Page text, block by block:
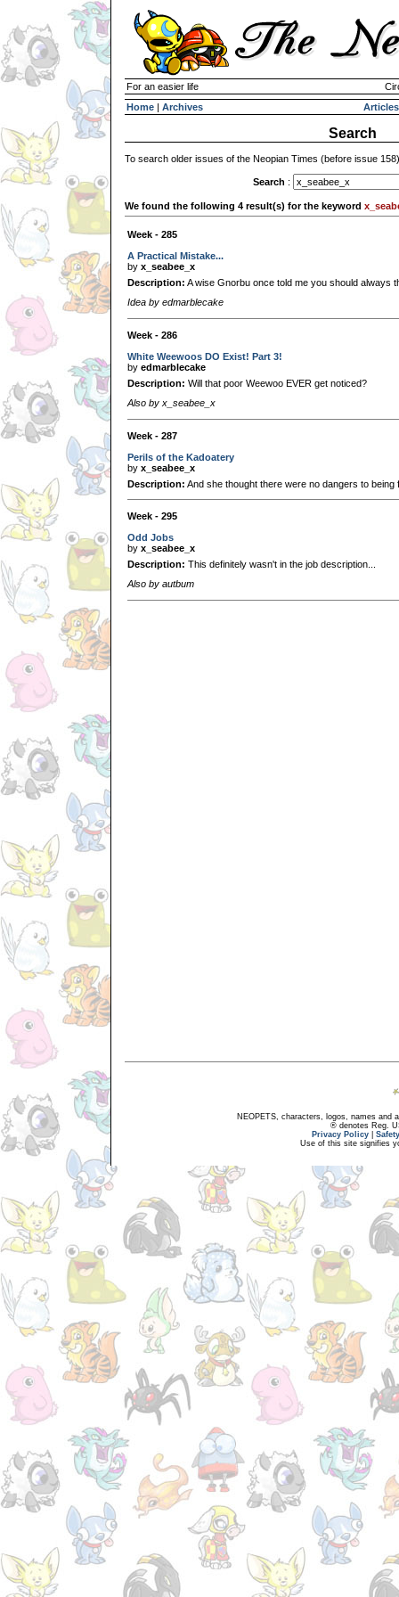
For an easier life
Home | Archives Articles
Search
To search older issues of the Neopian Times (before issue
Search :
We found the following 4 result(s) for the keyword
Week - 285
A Practical Mistake...
by x_seabee_x
Description: A wise Gnorbu once told me you should always
Idea by edmarblecake
Week - 286
White Weewoos DO Exist! Part 3!
by edmarblecake
Description: Will that poor Weewoo EVER get noticed?
Also by x_seabee_x
Week - 287
Perils of the Kadoatery
by x_seabee_x
Description: And she thought there were no dangers to being
Week - 295
Odd Jobs
by x_seabee_x
Description: This definitely wasn't in the job description...
Also by autbum
NEOPETS, characters, logos, names and
® denotes Reg.
Privacy Policy
Use of this site signifies